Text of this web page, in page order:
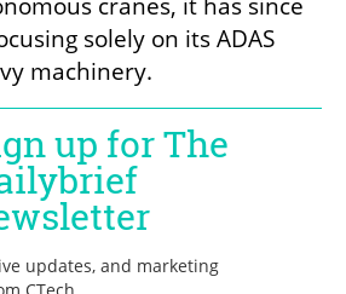
cranes, it has since
solely on its ADAS
machinery.